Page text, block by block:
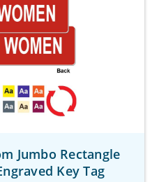
Jumbo Rectangle
Key Tag